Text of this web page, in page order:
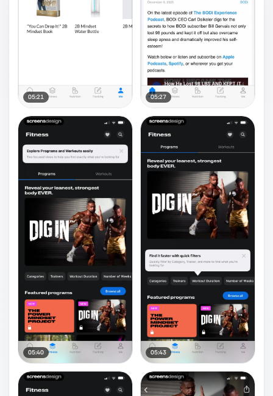
05:21 05:27
05:40 05:43